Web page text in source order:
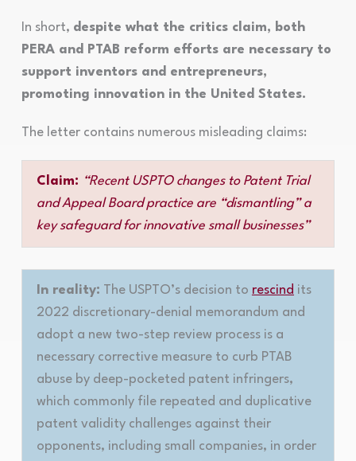
In short, despite what the critics claim, both
PERA and PTAB reform efforts are necessary to
support inventors and entrepreneurs,
promoting innovation in the United States.
The letter contains numerous misleading claims:
Claim: “Recent USPTO changes to Patent Trial
and Appeal Board practice are “dismantling” a
key safeguard for innovative small businesses”
In reality: The USPTO’s decision to rescind its
2022 discretionary-denial memorandum and
adopt a new two-step review process is a
necessary corrective measure to curb PTAB
abuse by deep-pocketed patent infringers,
which commonly file repeated and duplicative
patent validity challenges against their
opponents, including small companies, in order